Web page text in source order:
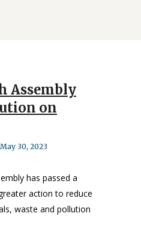
Assembly
on
May 30, 2023
has passed a
action to reduce
waste and pollution